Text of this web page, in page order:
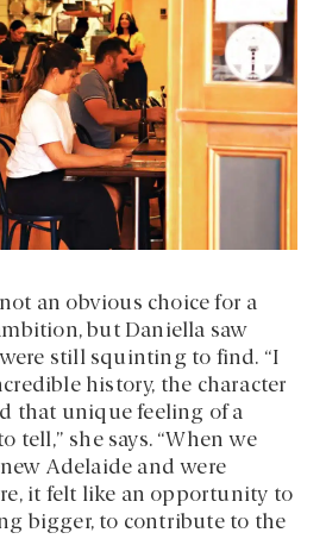
an obvious choice for a
but Daniella saw
still squinting to find. “I
history, the character
that unique feeling of a
tell,” she says. “When we
Adelaide and were
it felt like an opportunity to
bigger, to contribute to the